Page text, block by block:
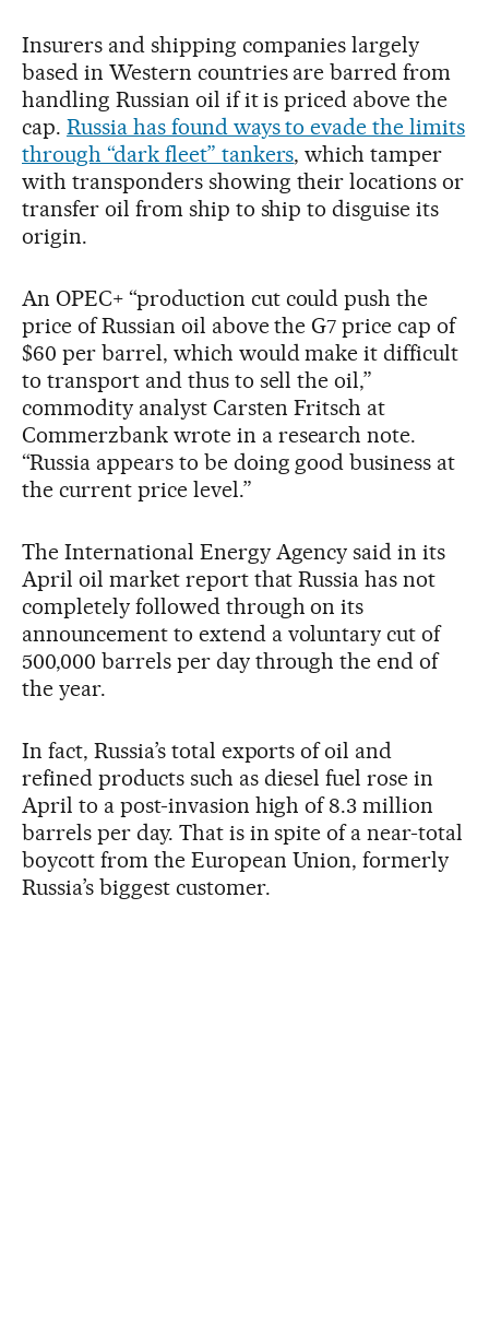
Insurers and shipping companies largely
based in Western countries are barred from
handling Russian oil if it is priced above the
cap. Russia has found ways to evade the limits
through “dark fleet” tankers, which tamper
with transponders showing their locations or
transfer oil from ship to ship to disguise its
origin.
An OPEC+ “production cut could push the
price of Russian oil above the G7 price cap of
$60 per barrel, which would make it difficult
to transport and thus to sell the oil,”
commodity analyst Carsten Fritsch at
Commerzbank wrote in a research note.
“Russia appears to be doing good business at
the current price level.”
The International Energy Agency said in its
April oil market report that Russia has not
completely followed through on its
announcement to extend a voluntary cut of
500,000 barrels per day through the end of
the year.
In fact, Russia’s total exports of oil and
refined products such as diesel fuel rose in
April to a post-invasion high of 8.3 million
barrels per day. That is in spite of a near-total
boycott from the European Union, formerly
Russia’s biggest customer.